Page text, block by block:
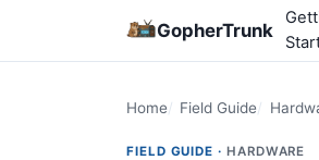
GopherTrunk
Home Field Guide
FIELD GUIDE · HARDWARE